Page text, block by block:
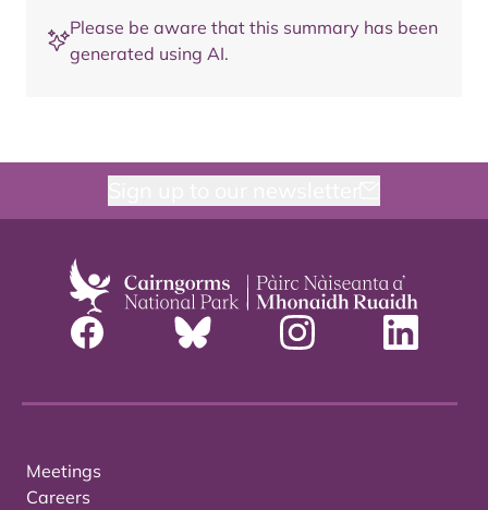
Please be aware that this summary has been
generated using AI.
Meetings
Careers